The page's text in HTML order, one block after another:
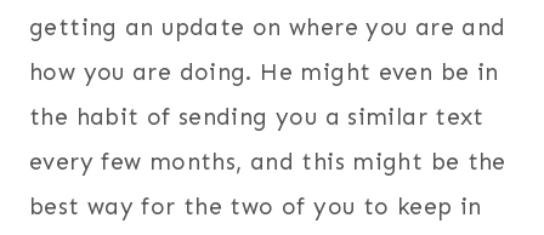
getting an update on where you are and
how you are doing. He might even be in
the habit of sending you a similar text
every few months, and this might be the
best way for the two of you to keep in